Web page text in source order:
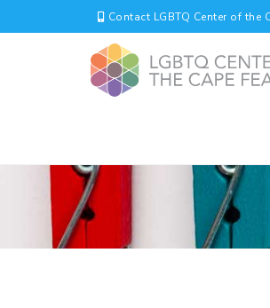
Contact LGBTQ Center of the